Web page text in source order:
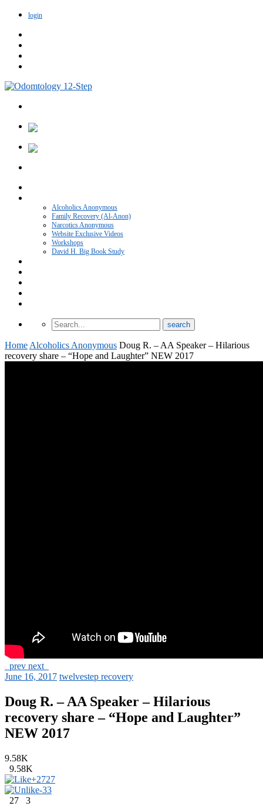
login
Alcoholics Anonymous
Family Recovery (Al-Anon)
Narcotics Anonymous
Website Exclusive Videos
Workshops
David H. Big Book Study
Home Alcoholics Anonymous Doug R. – AA Speaker – Hilarious
recovery share – “Hope and Laughter” NEW 2017
prev next
June 16, 2017 twelvestep recovery
Doug R. – AA Speaker – Hilarious
recovery share – “Hope and Laughter”
NEW 2017
9.58K
9.58K
+2727
-33
27
3